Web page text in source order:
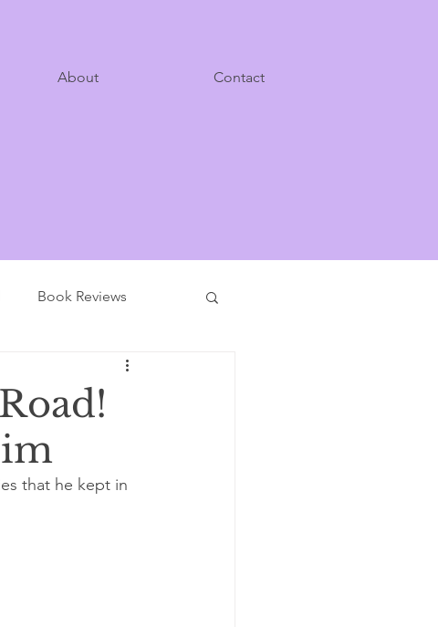
About Contact
Book Reviews
that he kept in